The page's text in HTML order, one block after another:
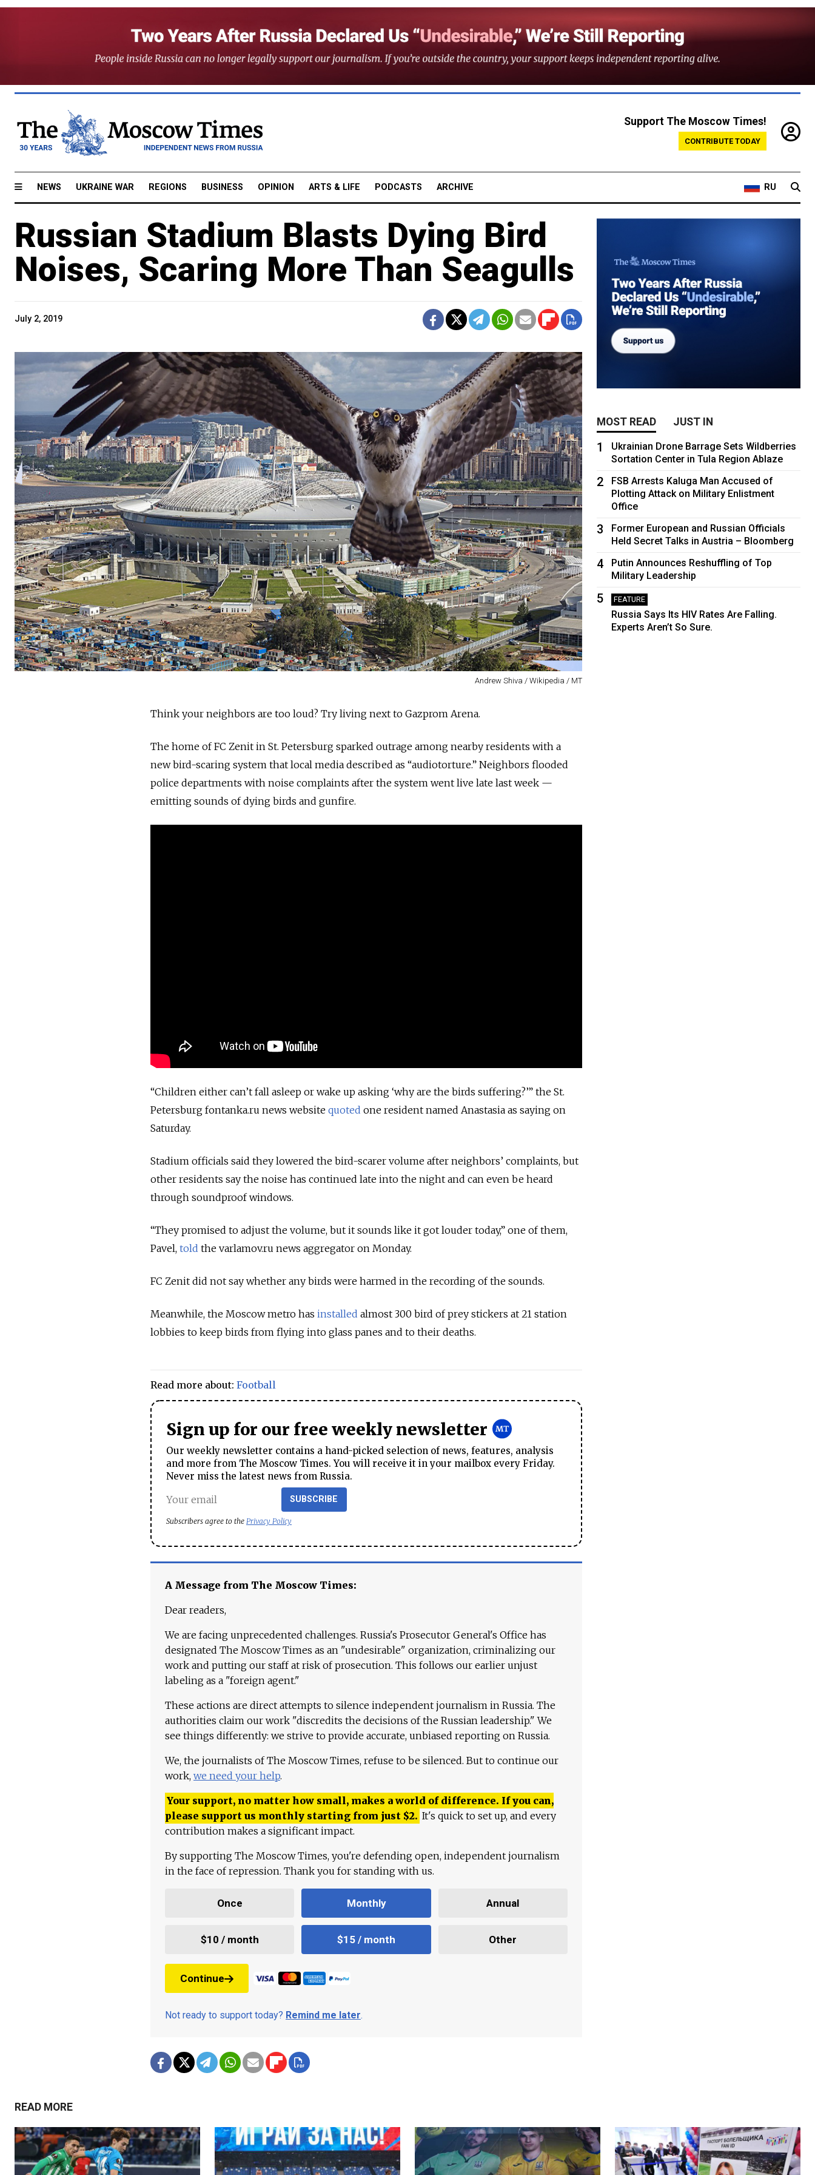
Support The Moscow Times!
CONTRIBUTE TODAY
NEWS UKRAINE WAR REGIONS BUSINESS OPINION ARTS & LIFE PODCASTS ARCHIVE RU
Russian Stadium Blasts Dying Bird
Noises, Scaring More Than Seagulls
July 2, 2019
Andrew Shiva / Wikipedia / MT
Think your neighbors are too loud? Try living next to Gazprom Arena.
The home of FC Zenit in St. Petersburg sparked outrage among nearby residents with a
new bird-scaring system that local media described as “audiotorture.” Neighbors flooded
police departments with noise complaints after the system went live late last week —
emitting sounds of dying birds and gunfire.
“Children either can’t fall asleep or wake up asking ‘why are the birds suffering?’” the St.
Petersburg fontanka.ru news website quoted one resident named Anastasia as saying on
Saturday.
Stadium officials said they lowered the bird-scarer volume after neighbors’ complaints, but
other residents say the noise has continued late into the night and can even be heard
through soundproof windows.
“They promised to adjust the volume, but it sounds like it got louder today,” one of them,
Pavel, told the varlamov.ru news aggregator on Monday.
FC Zenit did not say whether any birds were harmed in the recording of the sounds.
Meanwhile, the Moscow metro has installed almost 300 bird of prey stickers at 21 station
lobbies to keep birds from flying into glass panes and to their deaths.
Read more about: Football
Sign up for our free weekly newsletter
Our weekly newsletter contains a hand-picked selection of news, features, analysis
and more from The Moscow Times. You will receive it in your mailbox every Friday.
Never miss the latest news from Russia.
SUBSCRIBE
Subscribers agree to the Privacy Policy
A Message from The Moscow Times:
Dear readers,
We are facing unprecedented challenges. Russia's Prosecutor General's Office has
designated The Moscow Times as an "undesirable" organization, criminalizing our
work and putting our staff at risk of prosecution. This follows our earlier unjust
labeling as a "foreign agent."
These actions are direct attempts to silence independent journalism in Russia. The
authorities claim our work "discredits the decisions of the Russian leadership." We
see things differently: we strive to provide accurate, unbiased reporting on Russia.
We, the journalists of The Moscow Times, refuse to be silenced. But to continue our
work, we need your help.
Your support, no matter how small, makes a world of difference. If you can,
please support us monthly starting from just $2. It's quick to set up, and every
contribution makes a significant impact.
By supporting The Moscow Times, you're defending open, independent journalism
in the face of repression. Thank you for standing with us.
Once Monthly Annual
$10 / month $15 / month Other
Continue
Not ready to support today? Remind me later.
MOST READ JUST IN
1
Ukrainian Drone Barrage Sets Wildberries
Sortation Center in Tula Region Ablaze
2
FSB Arrests Kaluga Man Accused of
Plotting Attack on Military Enlistment
Office
3
Former European and Russian Officials
Held Secret Talks in Austria – Bloomberg
4
Putin Announces Reshuffling of Top
Military Leadership
5 FEATURE
Russia Says Its HIV Rates Are Falling.
Experts Aren’t So Sure.
READ MORE